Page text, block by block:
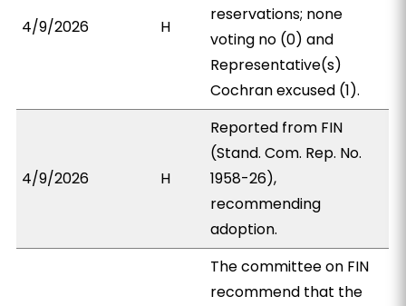
4/9/2026 H
reservations; none
voting no (0) and
Representative(s)
Cochran excused (1).
4/9/2026 H
Reported from FIN
(Stand. Com. Rep. No.
1958-26),
recommending
adoption.
The committee on FIN
recommend that the